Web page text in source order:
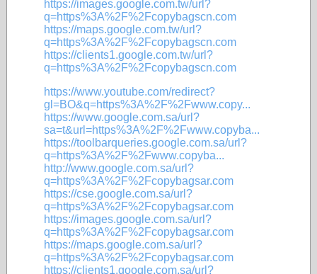
https://images.google.com.tw/url?
q=https%3A%2F%2Fcopybagscn.com
https://maps.google.com.tw/url?
q=https%3A%2F%2Fcopybagscn.com
https://clients1.google.com.tw/url?
q=https%3A%2F%2Fcopybagscn.com
https://www.youtube.com/redirect?
gl=BO&q=https%3A%2F%2Fwww.copy...
https://www.google.com.sa/url?
sa=t&url=https%3A%2F%2Fwww.copyba...
https://toolbarqueries.google.com.sa/url?
q=https%3A%2F%2Fwww.copyba...
http://www.google.com.sa/url?
q=https%3A%2F%2Fcopybagsar.com
https://cse.google.com.sa/url?
q=https%3A%2F%2Fcopybagsar.com
https://images.google.com.sa/url?
q=https%3A%2F%2Fcopybagsar.com
https://maps.google.com.sa/url?
q=https%3A%2F%2Fcopybagsar.com
https://clients1.google.com.sa/url?